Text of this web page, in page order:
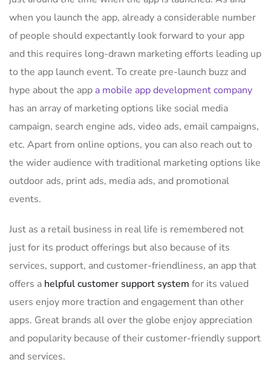
when you launch the app, already a considerable number
of people should expectantly look forward to your app
and this requires long-drawn marketing efforts leading up
to the app launch event. To create pre-launch buzz and
hype about the app a mobile app development company
has an array of marketing options like social media
campaign, search engine ads, video ads, email campaigns,
etc. Apart from online options, you can also reach out to
the wider audience with traditional marketing options like
outdoor ads, print ads, media ads, and promotional
events.
Just as a retail business in real life is remembered not
just for its product offerings but also because of its
services, support, and customer-friendliness, an app that
offers a helpful customer support system for its valued
users enjoy more traction and engagement than other
apps. Great brands all over the globe enjoy appreciation
and popularity because of their customer-friendly support
and services.